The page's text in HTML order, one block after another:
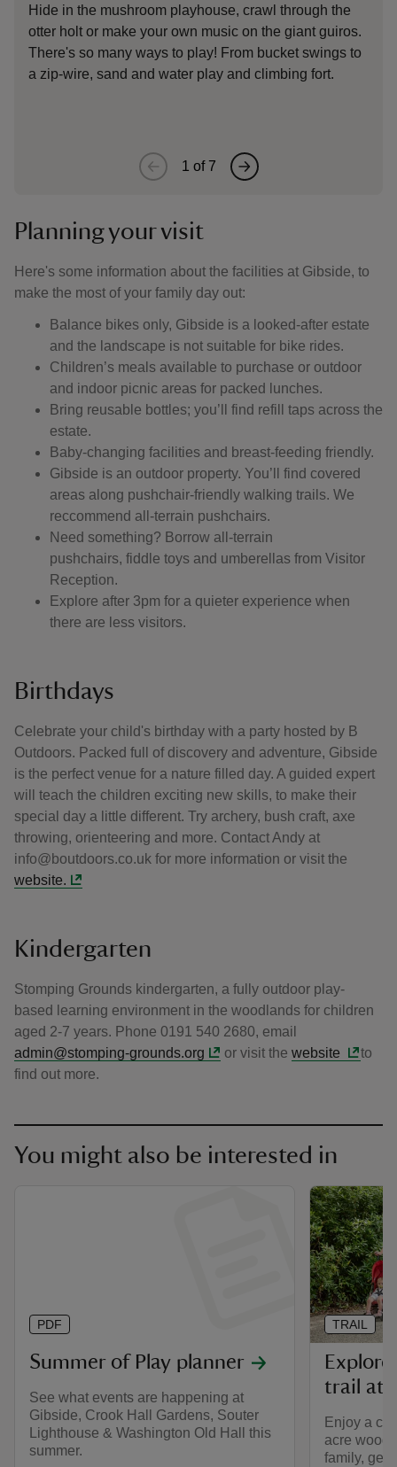
Hide in the mushroom playhouse, crawl through the
otter holt or make your own music on the giant guiros.
There's so many ways to play! From bucket swings to
a zip-wire, sand and water play and climbing fort.
1 of 7
Planning your visit
Here's some information about the facilities at Gibside, to
make the most of your family day out:
Balance bikes only, Gibside is a looked-after estate
and the landscape is not suitable for bike rides.
Children’s meals available to purchase or outdoor
and indoor picnic areas for packed lunches.
Bring reusable bottles; you’ll find refill taps across the
estate.
Baby-changing facilities and breast-feeding friendly.
Gibside is an outdoor property. You’ll find covered
areas along pushchair-friendly walking trails. We
reccommend all-terrain pushchairs.
Need something? Borrow all-terrain
pushchairs, fiddle toys and umberellas from Visitor
Reception.
Explore after 3pm for a quieter experience when
there are less visitors.
Birthdays
Celebrate your child's birthday with a party hosted by B
Outdoors. Packed full of discovery and adventure, Gibside
is the perfect venue for a nature filled day. A guided expert
will teach the children exciting new skills, to make their
special day a little different. Try archery, bush craft, axe
throwing, orienteering and more. Contact Andy at
info@boutdoors.co.uk for more information or visit the
website.
Kindergarten
Stomping Grounds kindergarten, a fully outdoor play-
based learning environment in the woodlands for children
aged 2-7 years. Phone 0191 540 2680, email
admin@stomping-grounds.org
or visit thewebsite
to
find out more.
You might also be interested in
Summer of Play planner
See what events are happening at
Gibside, Crook Hall Gardens, Souter
Lighthouse & Washington Old Hall this
summer.
PDF
trail at
Enjoy a
acre
family,
TRAIL